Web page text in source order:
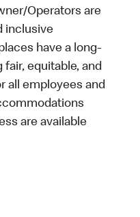
Operators are
inclusive
have a long-
equitable, and
all employees and
are available